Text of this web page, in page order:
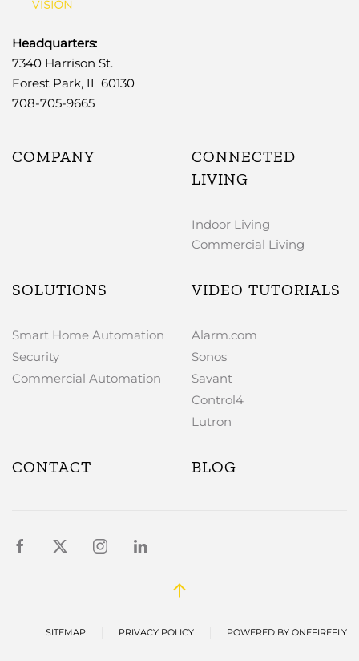
Headquarters:
7340 Harrison St.
Forest Park, IL 60130
708-705-9665
COMPANY
CONNECTED
LIVING
Indoor Living
Commercial Living
SOLUTIONS
Smart Home Automation
Security
Commercial Automation
VIDEO TUTORIALS
Alarm.com
Sonos
Savant
Control4
Lutron
CONTACT BLOG
SITEMAP PRIVACY POLICY POWERED BY ONEFIREFLY